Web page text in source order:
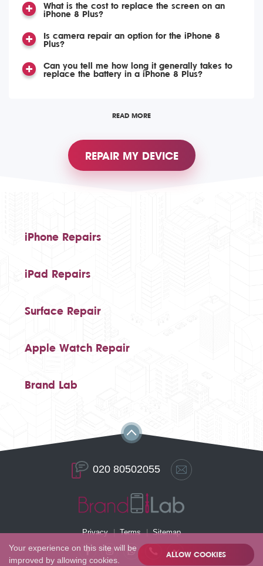
What is the cost to replace the screen on an
iPhone 8 Plus?
Is camera repair an option for the iPhone 8
Plus?
Can you tell me how long it generally takes to
replace the battery in a iPhone 8 Plus?
READ MORE
REPAIR MY DEVICE
iPhone Repairs
iPad Repairs
Surface Repair
Apple Watch Repair
Brand Lab
020 80502055
Privacy Terms Sitemap
Your experience on this site will be
improved by allowing cookies.
ALLOW COOKIES